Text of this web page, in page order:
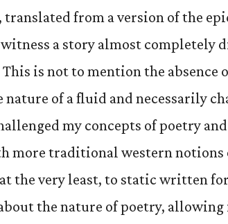
from a version of the
a story almost completely
This is not to mention the
nature of a fluid and necessarily
my concepts of poetry
more traditional western notions
the very least, to static written
the nature of poetry, allowing